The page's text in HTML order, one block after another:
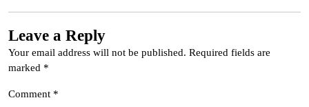
Leave a Reply
Your email address will not be published. Required fields are
marked *
Comment *